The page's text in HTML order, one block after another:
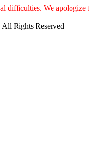
difficulties. We apologize
Rights Reserved